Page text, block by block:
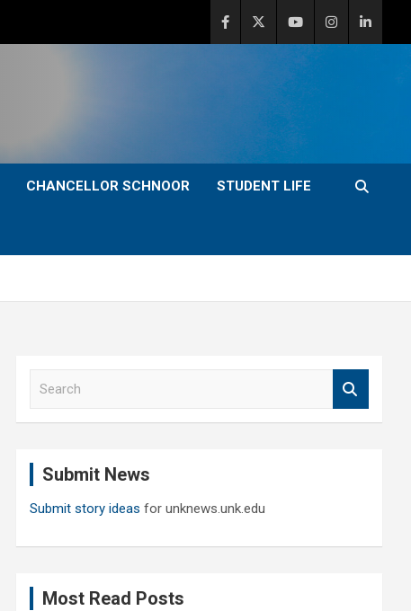
CHANCELLOR SCHNOOR STUDENT LIFE
Submit News
Submit story ideas for unknews.unk.edu
Most Read Posts